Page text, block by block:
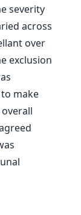
severity
across
over
exclusion
make